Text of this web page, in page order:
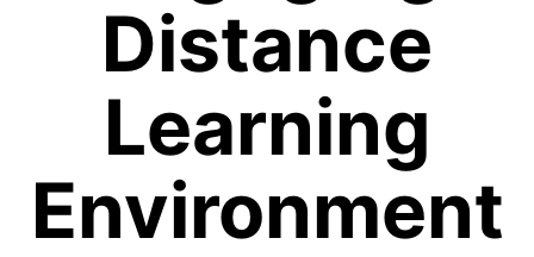
Distance
Learning
Environment